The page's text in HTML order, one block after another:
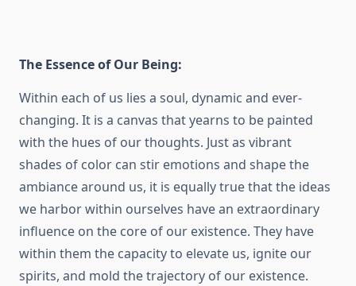
The Essence of Our Being:
Within each of us lies a soul, dynamic and ever-
changing. It is a canvas that yearns to be painted
with the hues of our thoughts. Just as vibrant
shades of color can stir emotions and shape the
ambiance around us, it is equally true that the ideas
we harbor within ourselves have an extraordinary
influence on the core of our existence. They have
within them the capacity to elevate us, ignite our
spirits, and mold the trajectory of our existence.